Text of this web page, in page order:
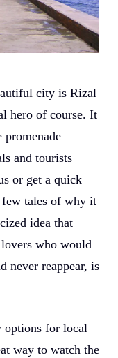
city is Rizal
hero of course. It
promenade
and tourists
or get a quick
few tales of why it
idea that
who would
never reappear, is
options for local
way to watch the